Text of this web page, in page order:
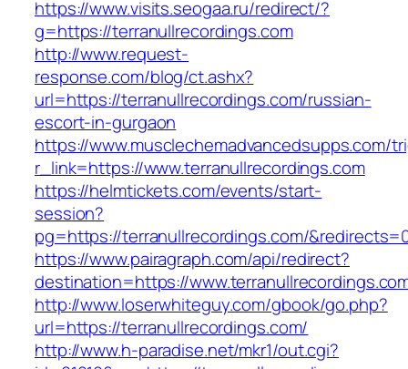
https://www.visits.seogaa.ru/redirect/?
g=https://terranullrecordings.com
http://www.request-
response.com/blog/ct.ashx?
url=https://terranullrecordings.com/russian-
escort-in-gurgaon
https://www.musclechemadvancedsupps.com/
r_link=https://www.terranullrecordings.com
https://helmtickets.com/events/start-
session?
pg=https://terranullrecordings.com/
https://www.pairagraph.com/api/redirect?
destination=https://
http://www.loserwhiteguy.com/gbook/go.php?
url=https://terranullrecordings.com/
http://www.h-paradise.net/mkr1/out.cgi?